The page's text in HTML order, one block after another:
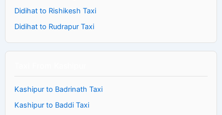
Didihat to Rishikesh Taxi
Didihat to Rudrapur Taxi
Kashipur to Badrinath Taxi
Kashipur to Baddi Taxi